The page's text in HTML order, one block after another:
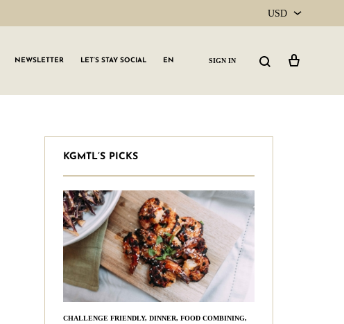
USD
CAD
NEWSLETTER LET’S STAY SOCIAL EN SIGN IN Search
GLW GRLS Membership
Vitamin C Serum
KGMTL’S PICKS
CHALLENGE FRIENDLY, DINNER, FOOD COMBINING,